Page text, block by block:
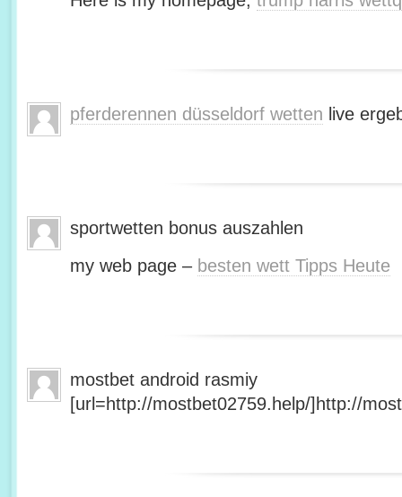
pferderennen düsseldorf wetten live
sportwetten bonus auszahlen
my web page – besten wett Tipps Heute
mostbet android rasmiy
[url=http://mostbet02759.help/]http://